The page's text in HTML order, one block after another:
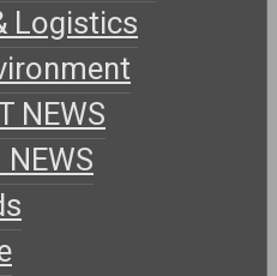
Logistics
NEWS